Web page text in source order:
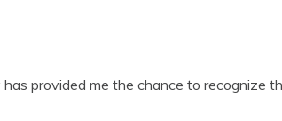
provided me the chance to recognize